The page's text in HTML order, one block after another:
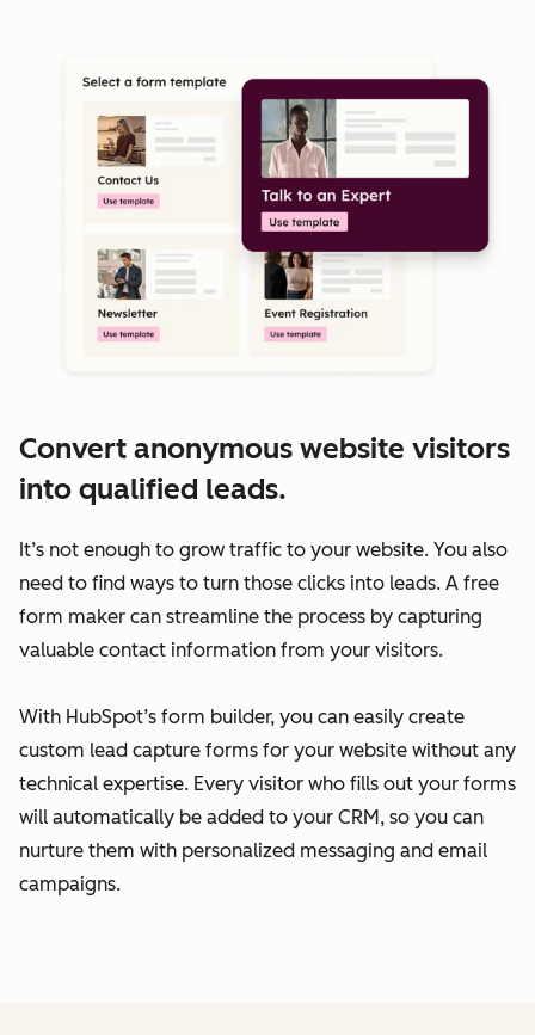
Convert anonymous website visitors
into qualified leads.
It’s not enough to grow traffic to your website. You also
need to find ways to turn those clicks into leads. A free
form maker can streamline the process by capturing
valuable contact information from your visitors.
With HubSpot’s form builder, you can easily create
custom lead capture forms for your website without any
technical expertise. Every visitor who fills out your forms
will automatically be added to your CRM, so you can
nurture them with personalized messaging and email
campaigns.